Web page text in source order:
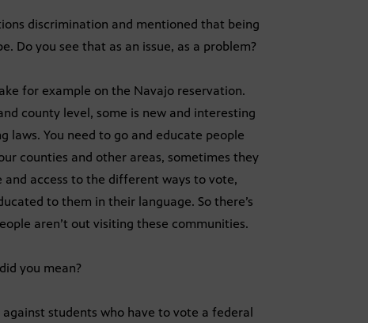
discrimination and mentioned that being
Do you see that as an issue, as a problem?
for example on the Navajo reservation.
county level, some is new and interesting
laws. You need to go and educate people
counties and other areas, sometimes they
access to the different ways to vote,
to them in their language. So there’s
aren’t out visiting these communities.
you mean?
students who have to vote a federal